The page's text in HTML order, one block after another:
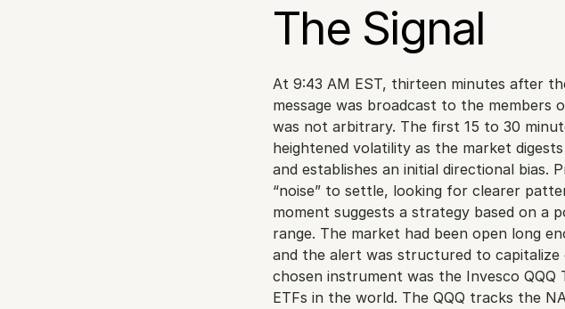
The Signal
At 9:43 AM EST, thirteen minutes after
message was broadcast to the members
was not arbitrary. The first 15 to 30
heightened volatility as the market
and establishes an initial directional
“noise” to settle, looking for clearer
moment suggests a strategy based on a
range. The market had been open long
and the alert was structured to
chosen instrument was the Invesco
ETFs in the world. The QQQ tracks the